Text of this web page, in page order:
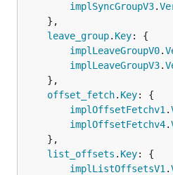
implSyncGroupV3.
leave_group. Key: {
implLeaveGroupV0.
implLeaveGroupV3.
offset_fetch. Key: {
implOffsetFetchv1 .
implOffsetFetchv4.
list_offsets . Key: {
implListOffsetsV1 .